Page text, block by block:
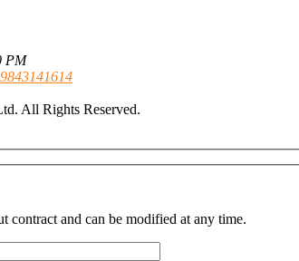
PM
All Rights Reserved.
contract and can be modified at any time.